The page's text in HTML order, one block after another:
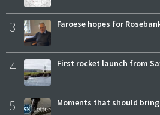
3 Faroese hopes for
4 First rocket launch from
5 Moments that should